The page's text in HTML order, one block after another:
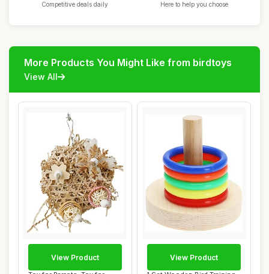
Competitive deals daily Here to help you choose
More Products You Might Like from birdtoys
View All
View Product View Product